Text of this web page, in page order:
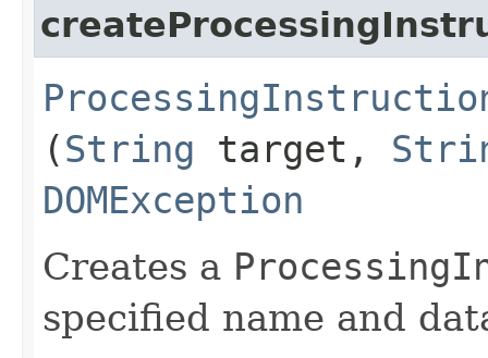
(String target,
DOMException
Creates a
specified name and